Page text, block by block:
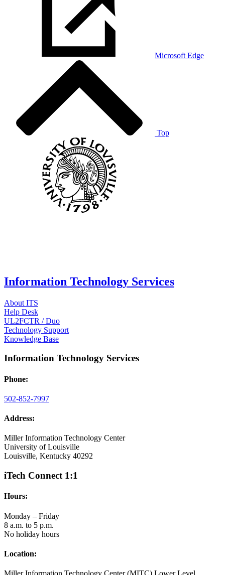
Microsoft Edge
Top
Information Technology Services
About ITS
Help Desk
UL2FCTR / Duo
Technology Support
Knowledge Base
Information Technology Services
Phone:
502-852-7997
Address:
Miller Information Technology Center
University of Louisville
Louisville, Kentucky 40292
iTech Connect 1:1
Hours:
Monday – Friday
8 a.m. to 5 p.m.
No holiday hours
Location: